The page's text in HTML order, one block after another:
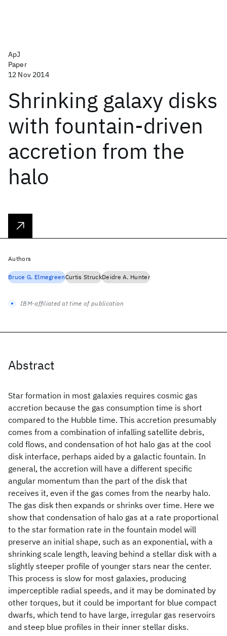
ApJ
Paper
12 Nov 2014
Shrinking galaxy disks
with fountain-driven
accretion from the
halo
Abstract
Star formation in most galaxies requires cosmic gas
accretion because the gas consumption time is short
compared to the Hubble time. This accretion presumably
comes from a combination of infalling satellite debris,
cold flows, and condensation of hot halo gas at the cool
disk interface, perhaps aided by a galactic fountain. In
general, the accretion will have a different specific
angular momentum than the part of the disk that
receives it, even if the gas comes from the nearby halo.
The gas disk then expands or shrinks over time. Here we
show that condensation of halo gas at a rate proportional
to the star formation rate in the fountain model will
preserve an initial shape, such as an exponential, with a
shrinking scale length, leaving behind a stellar disk with a
slightly steeper profile of younger stars near the center.
This process is slow for most galaxies, producing
imperceptible radial speeds, and it may be dominated by
other torques, but it could be important for blue compact
dwarfs, which tend to have large, irregular gas reservoirs
and steep blue profiles in their inner stellar disks.
Authors
Bruce G. ElmegreenCurtis StruckDeidre A. Hunter
IBM-affiliated at time of publication